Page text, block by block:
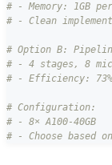
# - Memory: 1GB
# - Clean
# Option B:
# - 4 stages, 8
# - Efficiency: 73%
# Configuration:
# - 8× A100-40GB
# - Choose based